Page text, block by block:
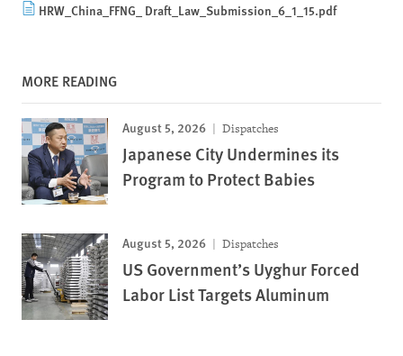
HRW_China_FFNG_ Draft_Law_Submission_6_1_15.pdf
MORE READING
August 5, 2026 Dispatches
Japanese City Undermines its
Program to Protect Babies
August 5, 2026 Dispatches
US Government’s Uyghur Forced
Labor List Targets Aluminum